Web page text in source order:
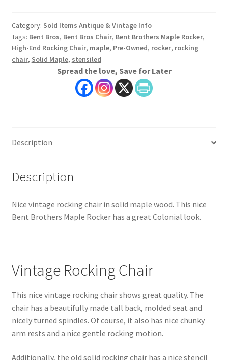
Category: Sold Items Antique & Vintage Info
Tags: Bent Bros, Bent Bros Chair, Bent Brothers Maple Rocker,
High-End Rocking Chair, maple, Pre-Owned, rocker, rocking
chair, Solid Maple, stensiled
Spread the love, Save for Later
Description
Description
Nice vintage rocking chair in solid maple wood. This nice
Bent Brothers Maple Rocker has a great Colonial look.
Vintage Rocking Chair
This nice vintage rocking chair shows great quality. The
chair has a beautifully made tall back, molded seat and
nicely turned spindles. Of course, it also has nice chunky
arm rests and a nice gentle rocking motion.
Additionally, the old solid rocking chair has a nice stencil